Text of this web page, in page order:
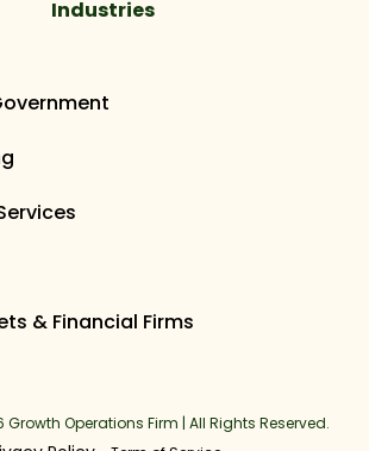
Industries
& Financial Firms
Operations Firm | All Rights Reserved.